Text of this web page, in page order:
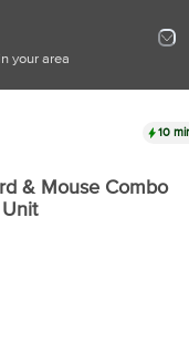
your area
& Mouse